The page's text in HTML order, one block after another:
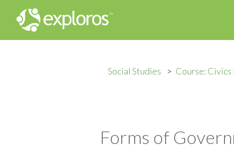
Social Studies Course: Civics
Forms of